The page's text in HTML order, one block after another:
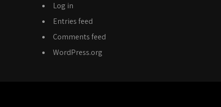
Log in
Entries feed
Comments feed
WordPress.org